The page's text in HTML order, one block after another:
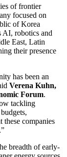
of frontier
focused on
of Korea
AI, robotics and
East, Latin
their presence
has been an
Verena Kuhn,
Forum.
tackling
these companies
breadth of early-